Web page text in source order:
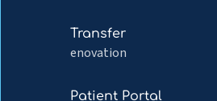
Telemonitoring
Transfer
enovation
Read
more
Transfer
Patient Portal
Read